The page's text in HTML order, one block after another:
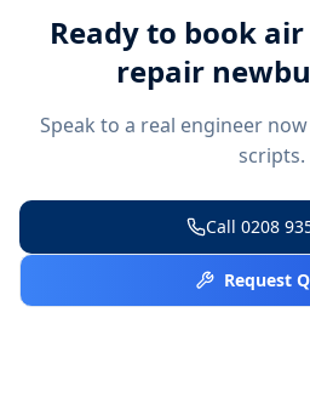
Ready to book
repair
Speak to a real engineer
scripts.
Call 0208
Request